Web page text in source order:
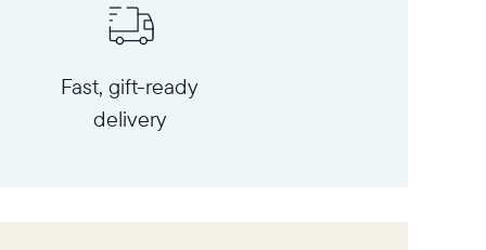
Fast, gift-ready
delivery